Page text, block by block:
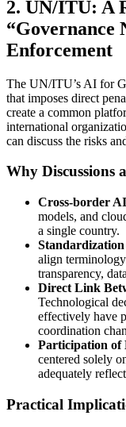
2. UN/ITU: A
“Governance
Enforcement
The UN/ITU’s AI for
that imposes direct
create a common
international
can discuss the risks
Why Discussions
Cross-border
models, and
a single country.
align
transparency,
Direct Link
Technological
effectively have
coordination
Participation of
centered solely
adequately
Practical